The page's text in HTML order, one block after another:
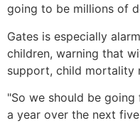
going to be millions of
Gates is especially
children, warning that
support, child mortality
"So we should be
a year over the next